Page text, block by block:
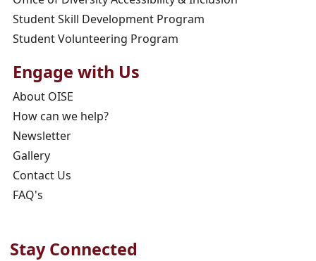
Student Skill Development Program
Student Volunteering Program
Engage with Us
About OISE
How can we help?
Newsletter
Gallery
Contact Us
FAQ's
Stay Connected